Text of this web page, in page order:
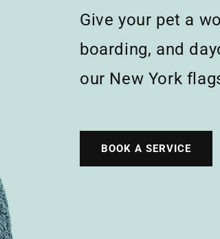
Give your pet a
boarding, and
our New York
BOOK A SERVICE